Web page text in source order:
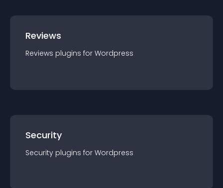
Reviews
Reviews plugins for Wordpress
Security
Security plugins for Wordpress